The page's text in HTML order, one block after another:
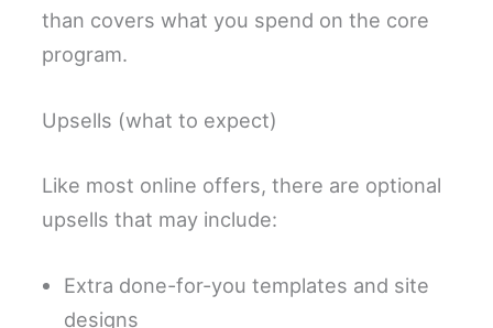
than covers what you spend on the core
program.
Upsells (what to expect)
Like most online offers, there are optional
upsells that may include:
Extra done-for-you templates and site
designs